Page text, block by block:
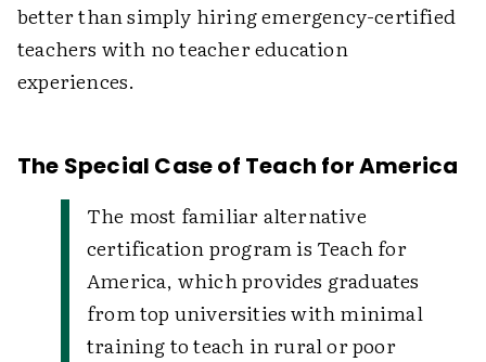
better than simply hiring emergency-certified
teachers with no teacher education
experiences.
The Special Case of Teach for America
The most familiar alternative
certification program is Teach for
America, which provides graduates
from top universities with minimal
training to teach in rural or poor